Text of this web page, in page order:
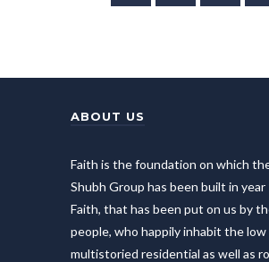
ABOUT US
Faith is the foundation on which
Shubh Group has been built in year
Faith, that has been put on us by
people, who happily inhabit the low
multistoried residential as well as